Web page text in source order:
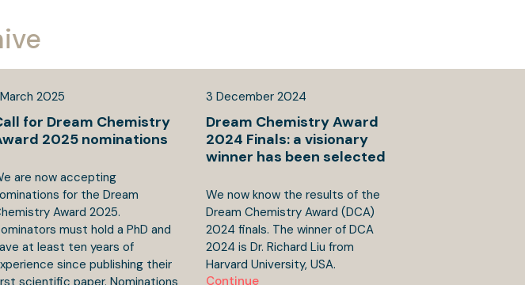
March 2025
for Dream Chemistry
2025 nominations
are now accepting
for the Dream
Award 2025.
must hold a PhD and
at least ten years of
since publishing their
scientific paper. Nominations
3 December 2024
Dream Chemistry Award
2024 Finals: a visionary
winner has been selected
We now know the results of the
Dream Chemistry Award (DCA)
2024 finals. The winner of DCA
2024 is Dr. Richard Liu from
Harvard University, USA.
Continue